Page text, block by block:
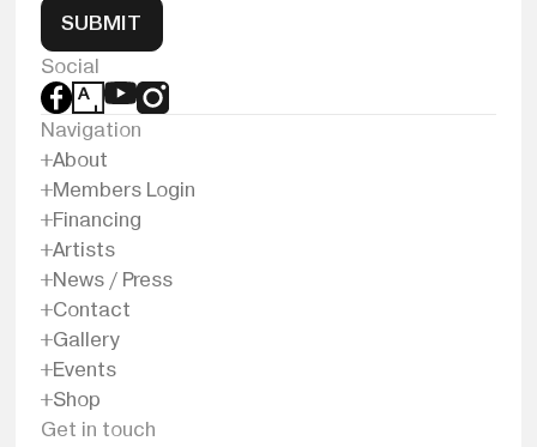
SUBMIT
Social
Navigation
About
Members Login
Financing
Artists
News / Press
Contact
Gallery
Events
Shop
Get in touch